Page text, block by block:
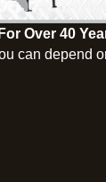
Over 40
can depend